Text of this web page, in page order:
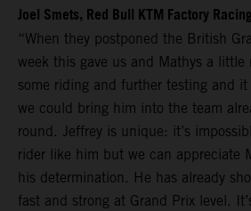
Joel Smets, Red Bull KTM Factory
“When they postponed the British
week this gave us and Mathys a little
some riding and further testing and
we could bring him into the team
round. Jeffrey is unique: it’s
rider like him but we can appreciate
his determination. He has already
fast and strong at Grand Prix level.